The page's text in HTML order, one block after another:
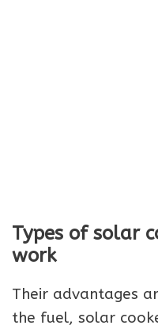
Types of solar
work
Their advantages
the fuel, solar